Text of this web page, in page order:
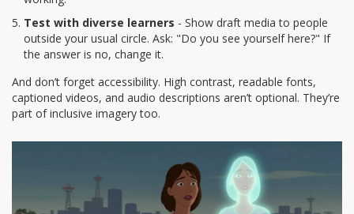
Test with diverse learners - Show draft media to people
outside your usual circle. Ask: "Do you see yourself here?" If
the answer is no, change it.
And don’t forget accessibility. High contrast, readable fonts,
captioned videos, and audio descriptions aren’t optional. They’re
part of inclusive imagery too.